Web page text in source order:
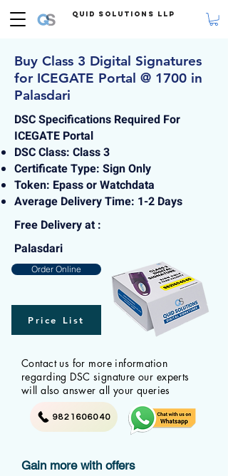
Quid Solutions LLP
Buy Class 3 Digital Signatures
for ICEGATE Portal @ 1700 in
Palasdari
DSC Specifications Required For
ICEGATE Portal
DSC Class: Class 3
Certificate Type: Sign Only
Token: Epass or Watchdata
Average Delivery Time: 1-2 Days
Free Delivery at :
Palasdari
Order Online
Price List
Contact us for more information
regarding DSC signature our experts
will also answer all your queries
9821606040
Gain more with offers